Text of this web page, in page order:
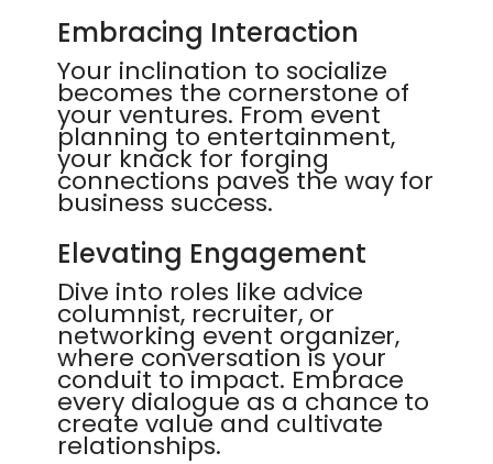
Embracing Interaction
Your inclination to socialize
becomes the cornerstone of
your ventures. From event
planning to entertainment,
your knack for forging
connections paves the way for
business success.
Elevating Engagement
Dive into roles like advice
columnist, recruiter, or
networking event organizer,
where conversation is your
conduit to impact. Embrace
every dialogue as a chance to
create value and cultivate
relationships.